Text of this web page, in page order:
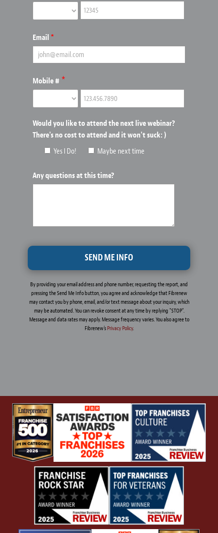
Email *
Mobile # *
Would you like to attend the next live webinar?
There's no cost to attend and it won't suck: )
Yes I Do!
Maybe next time
Any questions at this time?
By providing your email address and phone number, requesting the report, and
pressing the Send Me Info button, you agree and acknowledge that Fibrenew
may contact you by phone, email, and/or text message about your inquiry, which
may be automated. You can revoke consent at any time by replying "STOP".
Message and data rates may apply. Message frequency varies. You also agree to
Fibrenew'sPrivacy Policy.